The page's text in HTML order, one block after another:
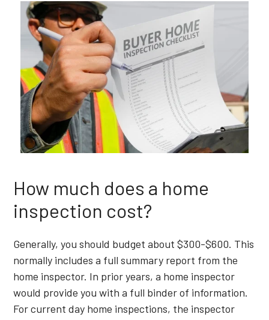
How much does a home
inspection cost?
Generally, you should budget about $300-$600. This
normally includes a full summary report from the
home inspector. In prior years, a home inspector
would provide you with a full binder of information.
For current day home inspections, the inspector